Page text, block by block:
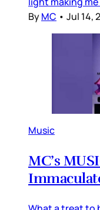
ByMC • Jul 14,
Music
MC’s